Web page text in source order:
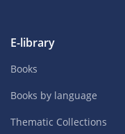
E-library
Books
Books by language
Thematic Collections